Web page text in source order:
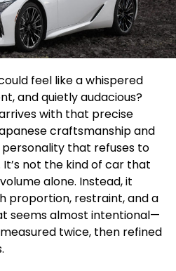
feel like a whispered
and quietly audacious?
arrives with that precise
craftsmanship and
that refuses to
not the kind of car that
alone. Instead, it
proportion, restraint, and a
seems almost intentional—
twice, then refined